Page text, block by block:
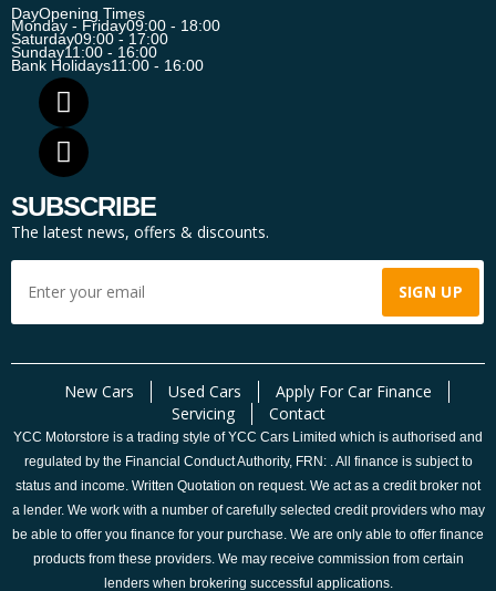
DayOpening Times
Monday - Friday09:00 - 18:00
Saturday09:00 - 17:00
Sunday11:00 - 16:00
Bank Holidays11:00 - 16:00
SUBSCRIBE
The latest news, offers & discounts.
New Cars Used Cars
Apply For Car Finance
Servicing
Contact
YCC Motorstore is a trading style of YCC Cars Limited which is authorised and
regulated by the Financial Conduct Authority, FRN: . All finance is subject to
status and income. Written Quotation on request. We act as a credit broker not
a lender. We work with a number of carefully selected credit providers who may
be able to offer you finance for your purchase. We are only able to offer finance
products from these providers. We may receive commission from certain
lenders when brokering successful applications.